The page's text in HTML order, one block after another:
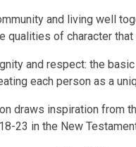
and living well
qualities of character
and respect: the
each person as a
draws inspiration from
23 in the New